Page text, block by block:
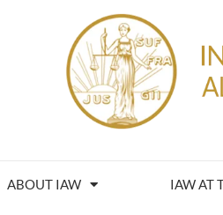
ABOUT IAW IAW AT